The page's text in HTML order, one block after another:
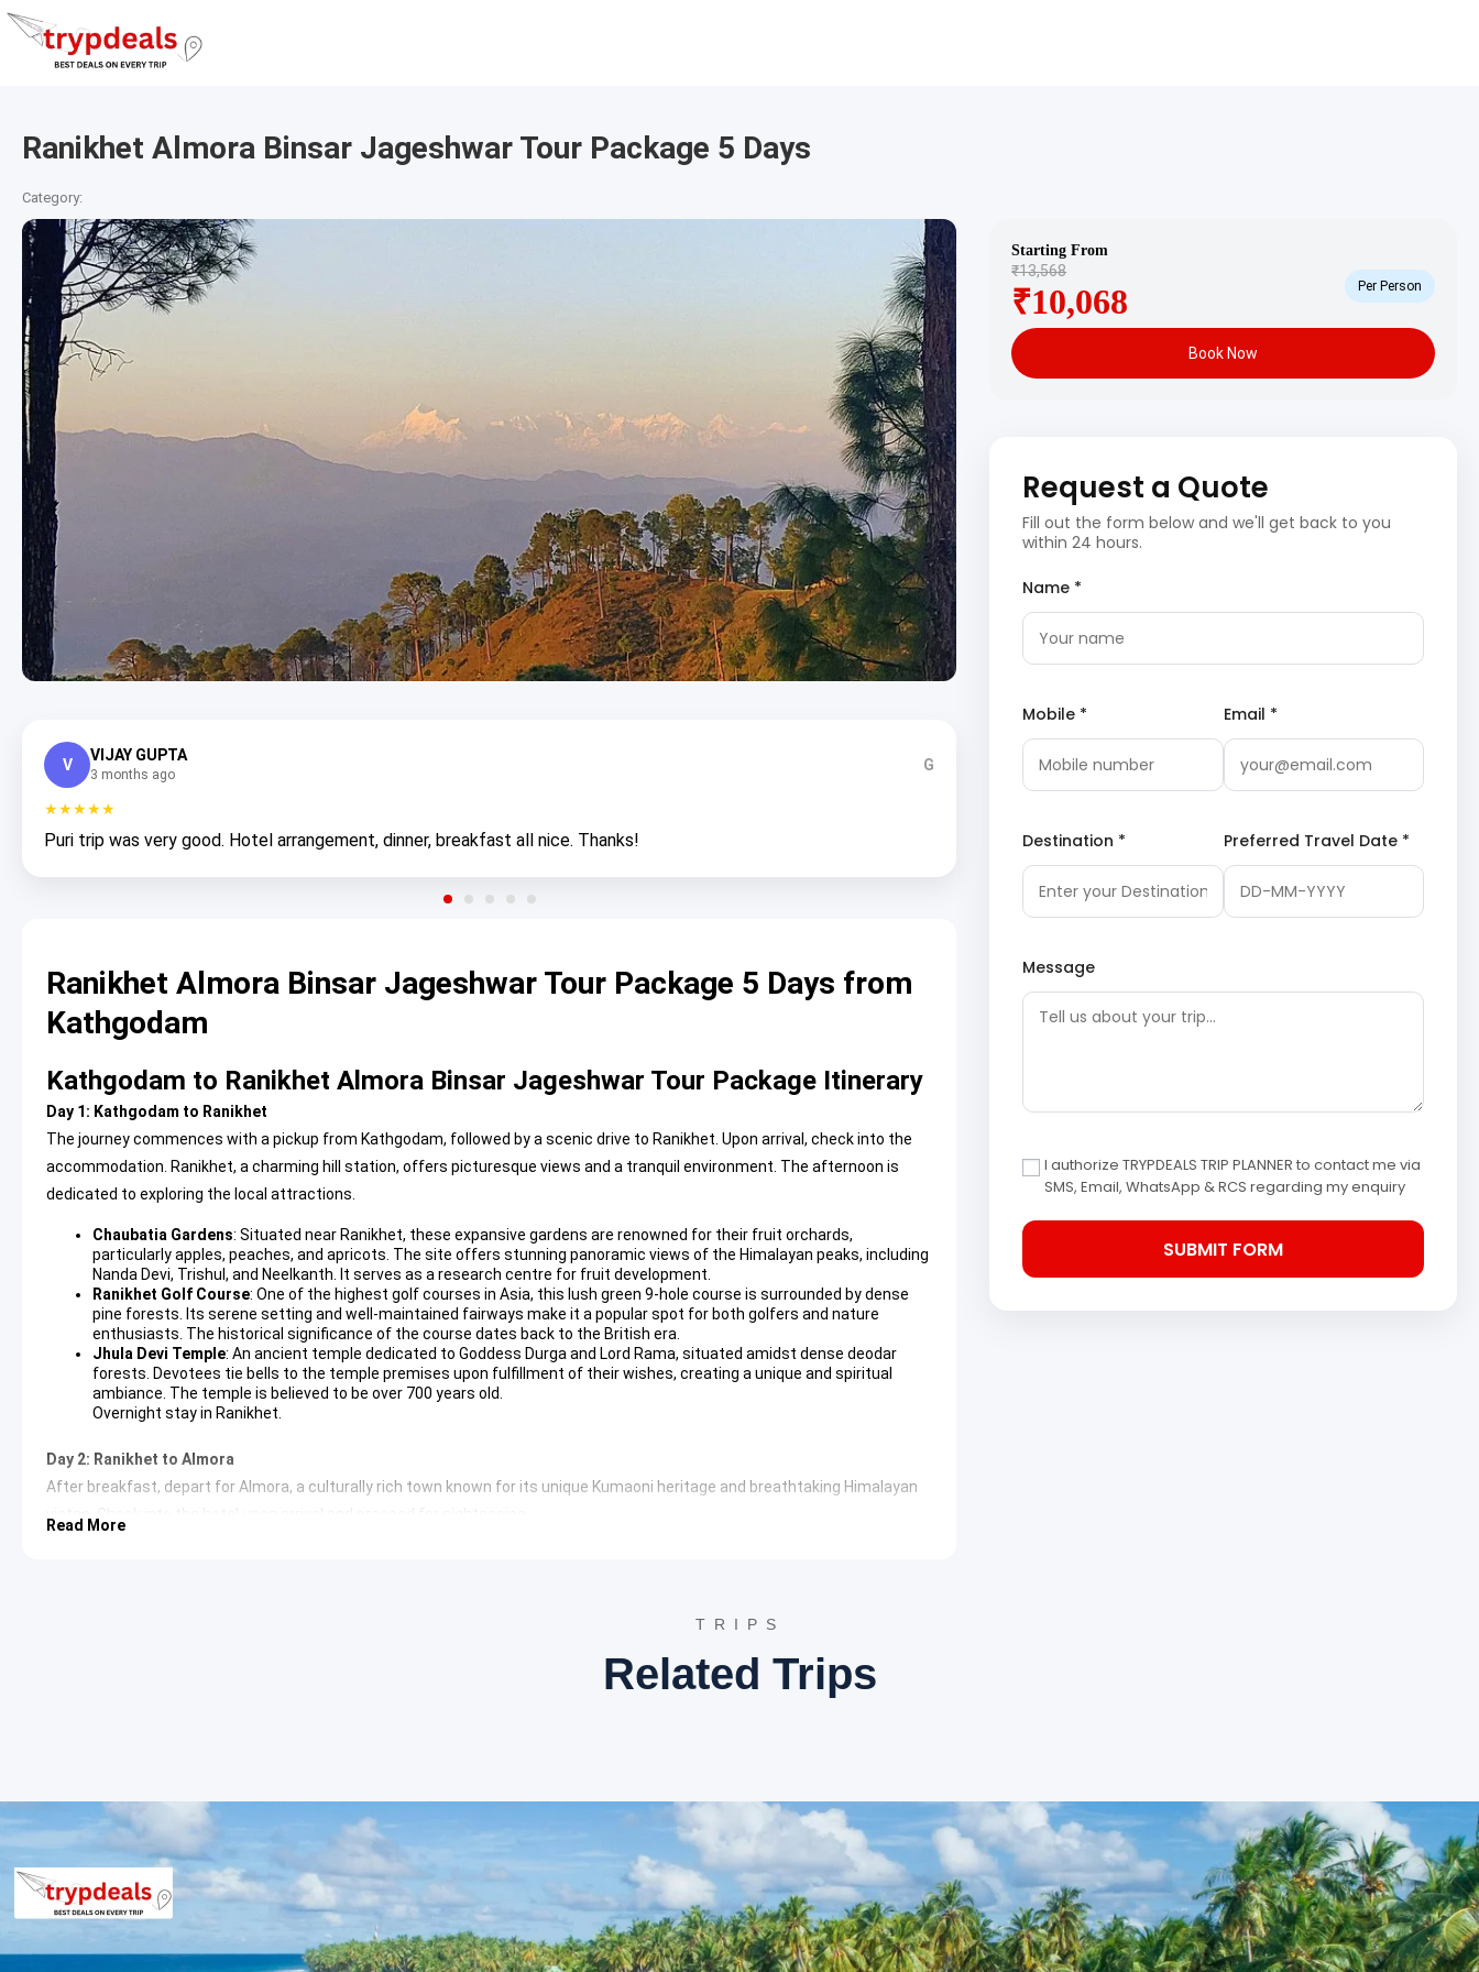
Ranikhet Almora Binsar Jageshwar Tour Package 5 Days
Category:
V
VIJAY GUPTA
3 months ago
G
★★★★★
Puri trip was very good. Hotel arrangement, dinner, breakfast all nice. Thanks!
Ranikhet Almora Binsar Jageshwar Tour Package 5 Days from
Kathgodam
Kathgodam to Ranikhet Almora Binsar Jageshwar Tour Package Itinerary
Day 1: Kathgodam to Ranikhet
The journey commences with a pickup from Kathgodam, followed by a scenic drive to Ranikhet. Upon arrival, check into the
accommodation. Ranikhet, a charming hill station, offers picturesque views and a tranquil environment. The afternoon is
dedicated to exploring the local attractions.
Chaubatia Gardens: Situated near Ranikhet, these expansive gardens are renowned for their fruit orchards,
particularly apples, peaches, and apricots. The site offers stunning panoramic views of the Himalayan peaks, including
Nanda Devi, Trishul, and Neelkanth. It serves as a research centre for fruit development.
Ranikhet Golf Course: One of the highest golf courses in Asia, this lush green 9-hole course is surrounded by dense
pine forests. Its serene setting and well-maintained fairways make it a popular spot for both golfers and nature
enthusiasts. The historical significance of the course dates back to the British era.
Jhula Devi Temple: An ancient temple dedicated to Goddess Durga and Lord Rama, situated amidst dense deodar
forests. Devotees tie bells to the temple premises upon fulfillment of their wishes, creating a unique and spiritual
ambiance. The temple is believed to be over 700 years old.
Overnight stay in Ranikhet.
Day 2: Ranikhet to Almora
After breakfast, depart for Almora, a culturally rich town known for its unique Kumaoni heritage and breathtaking Himalayan
located just 2 km from Almora. It also houses a library dedicated to Swami Vivekananda and a spiritual center, providing
: Perched on a hilltop near Almora, this temple dedicated to Kasar Devi has historical significance
dating back to the 2nd century. It is known for its serene ambiance and is believed to be a magnetic energy field,
Following breakfast, embark on a drive to Binsar, an untouched and serene hill station offering majestic views of the
Himalayan peaks. Check into the accommodation. The day is spent exploring the tranquil surroundings and the wildlife
Binsar Wildlife Sanctuary
: Established in 1988, this sanctuary is a dense forest reserve known for its rich biodiversity,
including various species of birds, leopards, deer, and Himalayan bears. It is a paradise for birdwatchers and offers
numerous trekking trails amidst ancient oak and rhododendron forests.Binsar Wildlife Sanctuary TripAdvisor
Zero Point : Located within the Binsar Wildlife Sanctuary, Zero Point offers a 360-degree panoramic view of prominent
Read More
Starting From
₹13,568
₹10,068 Per Person
Book Now
Request a Quote
Fill out the form below and we'll get back to you
within 24 hours.
Name *
Mobile * Email *
Destination * Preferred Travel Date *
Message
I authorize TRYPDEALS TRIP PLANNER to contact me via
SMS, Email, WhatsApp & RCS regarding my enquiry
TRIPS
Related Trips